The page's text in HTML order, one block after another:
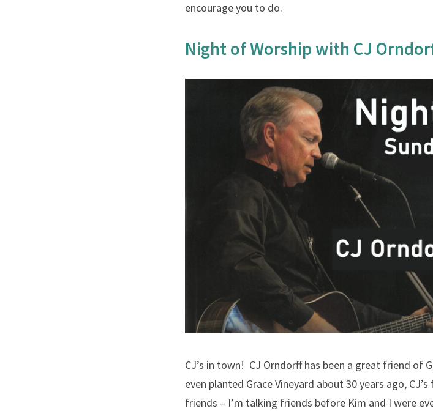
encourage you to do.
Night of Worship with CJ
CJ’s in town! CJ Orndorff has been a great friend of
even planted Grace Vineyard about 30 years ago,
friends – I’m talking friends before Kim and I were